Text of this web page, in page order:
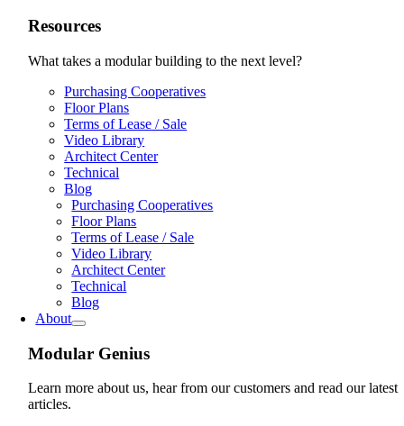
Resources
What takes a modular building to the next level?
Purchasing Cooperatives
Floor Plans
Terms of Lease / Sale
Video Library
Architect Center
Technical
Blog
Purchasing Cooperatives
Floor Plans
Terms of Lease / Sale
Video Library
Architect Center
Technical
Blog
About
Modular Genius
Learn more about us, hear from our customers and read our latest
articles.